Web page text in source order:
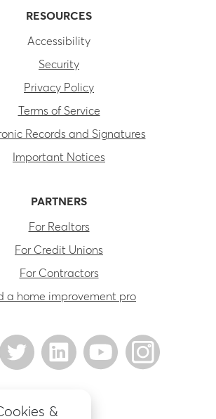
RESOURCES
Accessibility
Security
Privacy Policy
Terms of Service
Records and Signatures
Important Notices
PARTNERS
For Realtors
For Credit Unions
For Contractors
a home improvement pro
&